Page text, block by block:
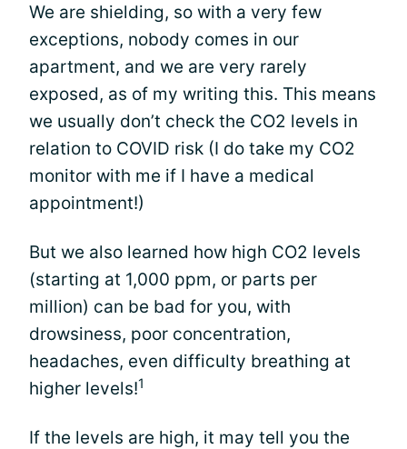
We are shielding, so with a very few
exceptions, nobody comes in our
apartment, and we are very rarely
exposed, as of my writing this. This means
we usually don’t check the CO2 levels in
relation to COVID risk (I do take my CO2
monitor with me if I have a medical
appointment!)
But we also learned how high CO2 levels
(starting at 1,000 ppm, or parts per
million) can be bad for you, with
drowsiness, poor concentration,
headaches, even difficulty breathing at
higher levels!1
If the levels are high, it may tell you the